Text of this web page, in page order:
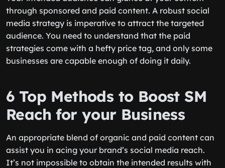
through sponsored and paid content. A robust social
media strategy is imperative to attract the targeted
audience. You need to understand that the paid
strategies come with a hefty price tag, and only some
businesses are capable enough of doing it daily.
6 Top Methods to Boost SM
Reach for your Business
An appropriate blend of organic and paid content can
assist you in acing your brand’s social media reach.
It’s not impossible to obtain the intended results with